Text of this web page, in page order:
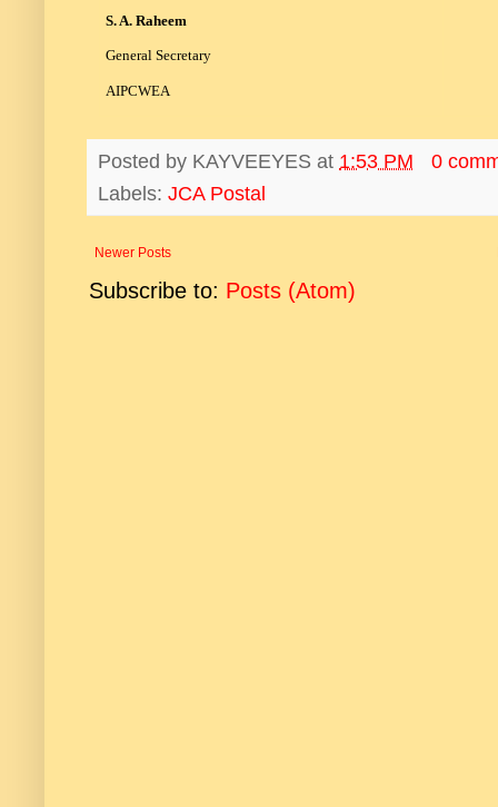
S. A. Raheem
General Secretary
AIPCWEA
Posted by KAYVEEYES at 1:53 PM
0
Labels: JCA Postal
Newer Posts
Subscribe to: Posts (Atom)